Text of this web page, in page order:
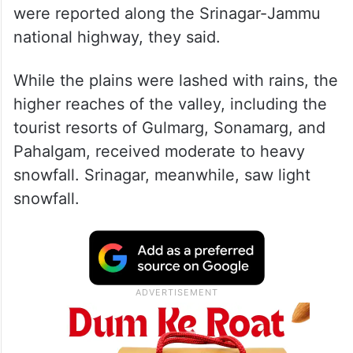
were reported along the Srinagar-Jammu
national highway, they said.
While the plains were lashed with rains, the
higher reaches of the valley, including the
tourist resorts of Gulmarg, Sonamarg, and
Pahalgam, received moderate to heavy
snowfall. Srinagar, meanwhile, saw light
snowfall.